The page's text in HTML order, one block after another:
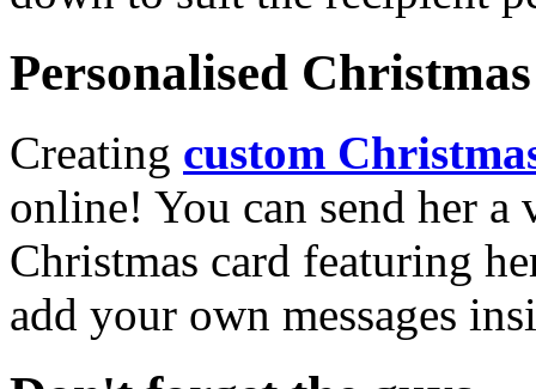
Personalised
Creating custom
online! You can send her a
Christmas card featuring
add your own messages